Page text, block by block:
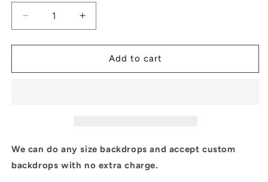
Decrease
quantity
for
Flower
Photography
Increase
quantity
for
Fantasy
Flower
Photography
Add to cart
We can do any size backdrops and accept custom
backdrops with no extra charge.